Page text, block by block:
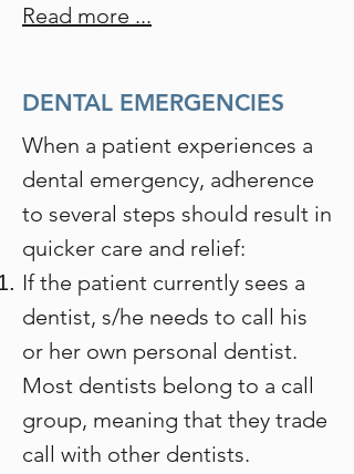
Read more ...
DENTAL EMERGENCIES
When a patient experiences a
dental emergency, adherence
to several steps should result in
quicker care and relief:
If the patient currently sees a
dentist, s/he needs to call his
or her own personal dentist.
Most dentists belong to a call
group, meaning that they trade
call with other dentists.